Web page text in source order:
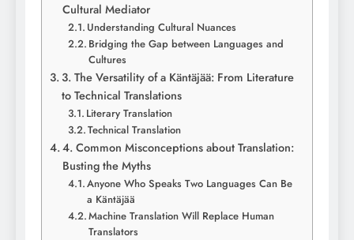
Cultural Mediator
Understanding Cultural Nuances
Bridging the Gap between Languages and
Cultures
3. The Versatility of a Käntäjää: From Literature
to Technical Translations
Literary Translation
Technical Translation
4. Common Misconceptions about Translation:
Busting the Myths
Anyone Who Speaks Two Languages Can Be
a Käntäjää
Machine Translation Will Replace Human
Translators